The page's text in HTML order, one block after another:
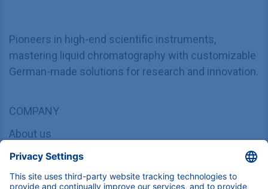
Pioneers in high-end scientific instruments,
mastering liquid chromatography with customizable
German-made solutions for research and innovation.
COMPANY
About us
Contact
Blog